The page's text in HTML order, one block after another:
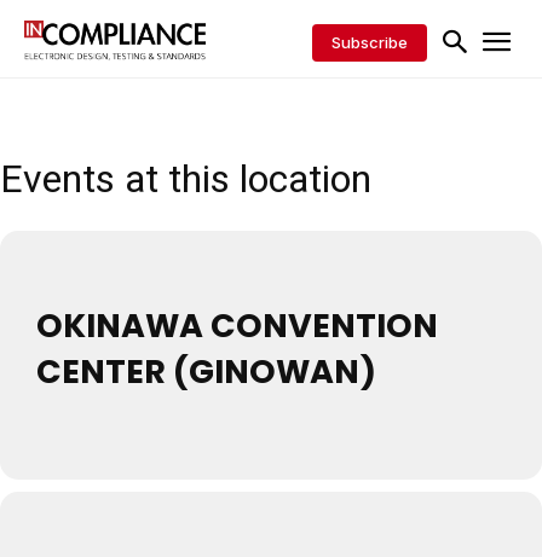
Subscribe
Events at this location
OKINAWA CONVENTION
CENTER (GINOWAN)